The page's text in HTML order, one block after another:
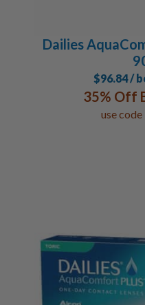
Dailies
$96.84 /
35% Off
use code